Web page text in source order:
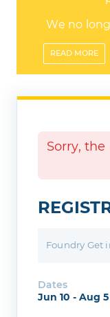
We no
Please
READ MORE
Sorry,
Foundry Get
Dates
Jun 10 - Aug 5